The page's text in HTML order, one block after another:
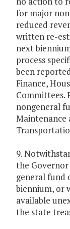
for major
reduced
written re-
next
process
been
Finance,
Committees.
nongeneral
Maintenance
9.
the
general fund
biennium, or
available
the state